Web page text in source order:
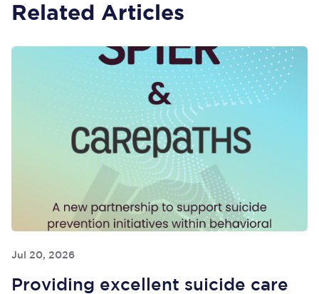
Related Articles
Jul 20, 2026
Providing excellent suicide care